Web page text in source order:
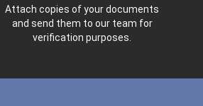
Attach copies of your documents
and send them to our team for
verification purposes.